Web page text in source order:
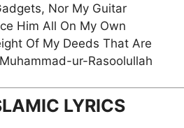
Nor My Guitar
Him All On My Own
Of My Deeds That Are
ur-Rasoolullah
LYRICS